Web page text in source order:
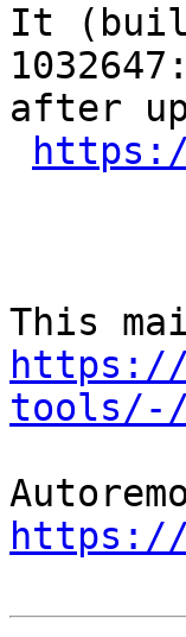
It
after
https://
tools/-/
https://